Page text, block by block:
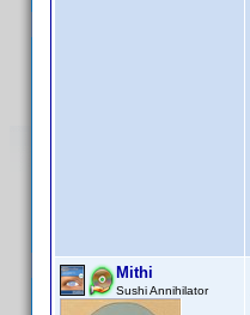
Mithi
Sushi Annihilator